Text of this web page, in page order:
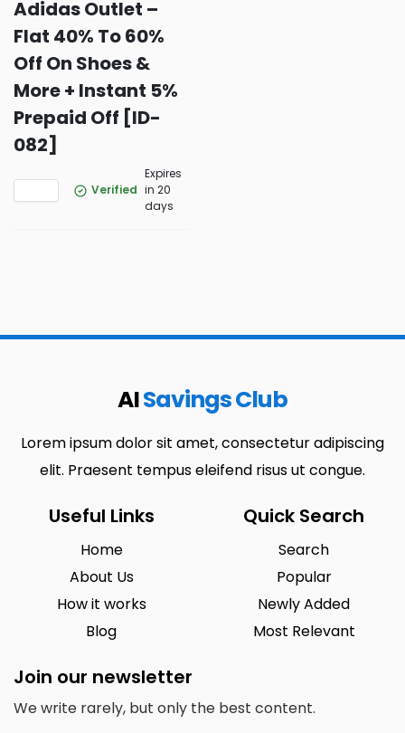
Adidas Outlet –
Flat 40% To 60%
Off On Shoes &
More + Instant 5%
Prepaid Off [ID-
082]
Verified
Expires
in 20
days
AISavings Club
Lorem ipsum dolor sit amet, consectetur adipiscing
elit. Praesent tempus eleifend risus ut congue.
Useful Links
Home
About Us
How it works
Blog
Quick Search
Search
Popular
Newly Added
Most Relevant
Join our newsletter
We write rarely, but only the best content.